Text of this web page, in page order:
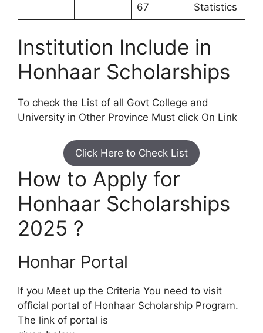
67 Statistics
Institution Include in
Honhaar Scholarships
To check the List of all Govt College and
University in Other Province Must click On Link
Click Here to Check List
How to Apply for
Honhaar Scholarships
2025 ?
Honhar Portal
If you Meet up the Criteria You need to visit
official portal of Honhaar Scholarship Program.
The link of portal is